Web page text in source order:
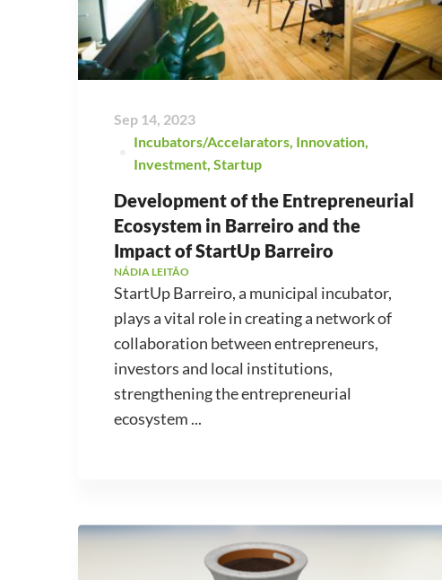
Sep 14, 2023
Incubators/Accelarators, Innovation,
Investment, Startup
Development of the Entrepreneurial
Ecosystem in Barreiro and the
Impact of StartUp Barreiro
NÁDIA LEITÃO
StartUp Barreiro, a municipal incubator,
plays a vital role in creating a network of
collaboration between entrepreneurs,
investors and local institutions,
strengthening the entrepreneurial
ecosystem ...